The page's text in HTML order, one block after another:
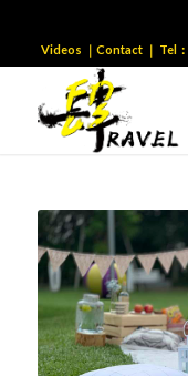
Videos ｜ Contact｜ Tel：